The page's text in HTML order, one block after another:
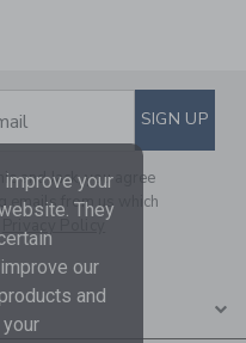
TO EMAIL
SIGN UP
and Jack, you agree
emails from us which
Privacy Policy
your
They
our
and